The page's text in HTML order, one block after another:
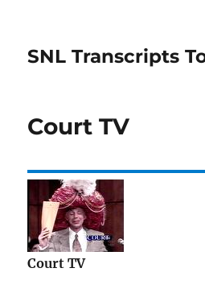
SNL Transcripts
Court TV
Court TV